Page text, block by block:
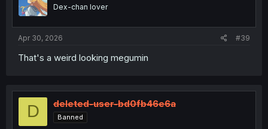
Dex-chan lover
Apr 30, 2026 #39
That's a weird looking megumin
D deleted-user-bd0fb46e6a
Banned